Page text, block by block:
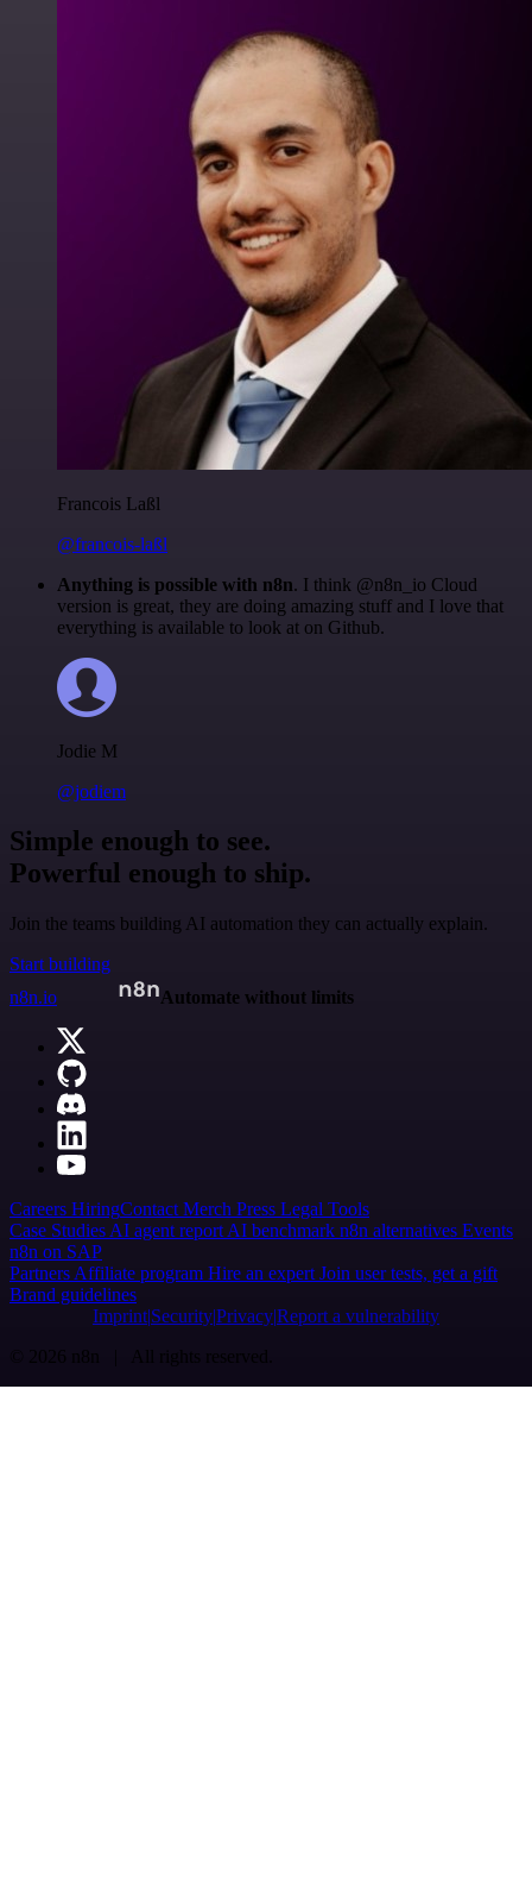
Francois Laßl
@francois-laßl
Anything is possible with n8n. I think @n8n_io Cloud
version is great, they are doing amazing stuff and I love that
everything is available to look at on Github.
Jodie M
@jodiem
Simple enough to see.
Powerful enough to ship.
Join the teams building AI automation they can actually explain.
Start building
n8n.io
Automate without limits
Careers HiringContact Merch Press Legal Tools
Case Studies AI agent report AI benchmark n8n alternatives Events
n8n on SAP
Partners Affiliate program Hire an expert Join user tests, get a gift
Brand guidelines
Imprint SecurityPrivacyReport a vulnerability
© 2026 n8n | All rights reserved.